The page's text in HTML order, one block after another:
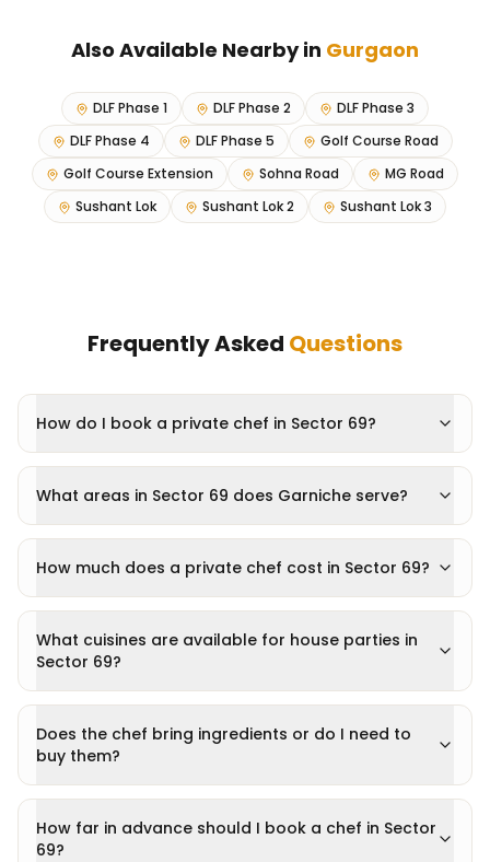
Also Available Nearby in Gurgaon
DLF Phase 1 DLF Phase 2
DLF Phase 3
DLF Phase 4
DLF Phase 5
Golf Course Road
Golf Course Extension
Sohna Road
MG Road
Sushant Lok
Sushant Lok 2 Sushant Lok 3
Frequently Asked Questions
How do I book a private chef in Sector 69?
What areas in Sector 69 does Garniche serve?
How much does a private chef cost in Sector 69?
What cuisines are available for house parties in
Sector 69?
Does the chef bring ingredients or do I need to
buy them?
How far in advance should I book a chef in Sector
69?